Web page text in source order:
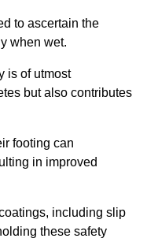
to ascertain the
when wet.
is of utmost
but also contributes
footing can
in improved
including slip
these safety